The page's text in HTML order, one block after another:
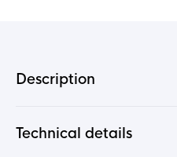
Description
Technical details